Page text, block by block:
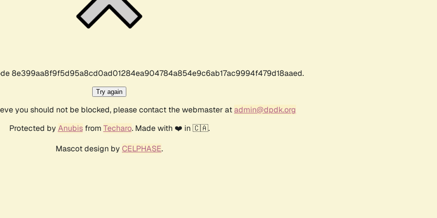
8e399aa8f9f5d95a8cd0ad01284ea904784a854e9c6ab17ac9994f479d18aaed.
Try again
you should not be blocked, please contact the webmaster atadmin@dpdk.org
Protected by Anubisfrom Techaro. Made with ❤️ in 🇨🇦.
Mascot design by CELPHASE.